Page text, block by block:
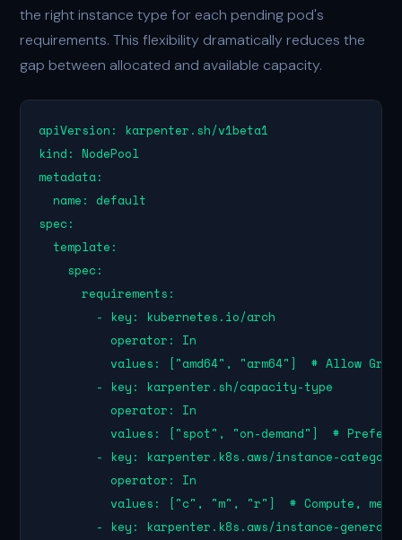
the right instance type for each pending pod's
requirements. This flexibility dramatically reduces the
gap between allocated and available capacity.
apiVersion: karpenter.sh/v1beta1
kind: NodePool
metadata:
  name: default
spec:
  template:
    spec:
      requirements:
        - key: kubernetes.io/arch
          operator: In
values: ["amd64", "arm64"]  # Allow
        - key: karpenter.sh/capacity-type
          operator: In
values: ["spot", "on-demand"]  # Prefer
        - key: karpenter.k8s.aws/instance-category
          operator: In
values: ["c", "m", "r"]  # Compute,
- key: karpenter.k8s.aws/instance-